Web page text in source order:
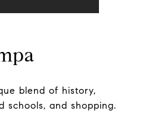
blend of history,
schools, and shopping.